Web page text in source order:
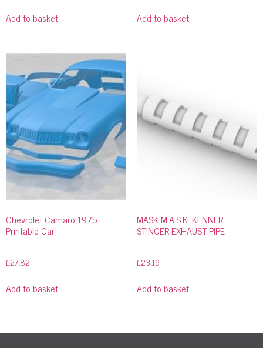
Add to basket Add to basket
Chevrolet Camaro 1975
Printable Car
£27.82
Add to basket
MASK M.A.S.K. KENNER
STINGER EXHAUST PIPE
£23.19
Add to basket